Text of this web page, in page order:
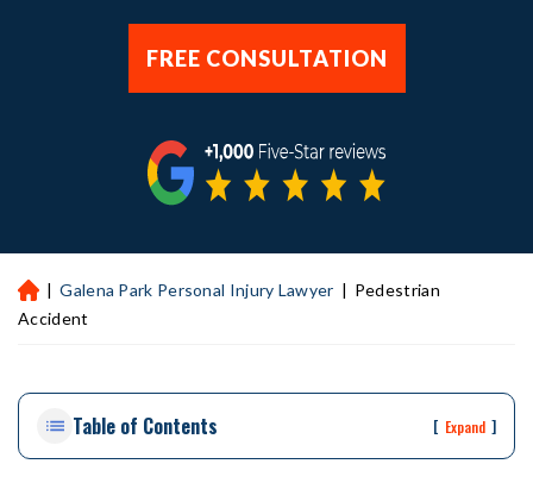
FREE CONSULTATION
H
ou
Pe
on
| Galena Park Personal Injury Lawyer | Pedestrian
Accident
Table of Contents [ Expand ]